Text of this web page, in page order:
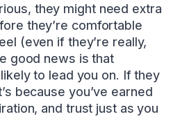
they might need extra
they’re comfortable
(even if they’re really,
good news is that
to lead you on. If they
because you’ve earned
and trust just as you